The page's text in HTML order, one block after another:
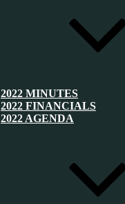
2022 MINUTES
2022 FINANCIALS
2022 AGENDA